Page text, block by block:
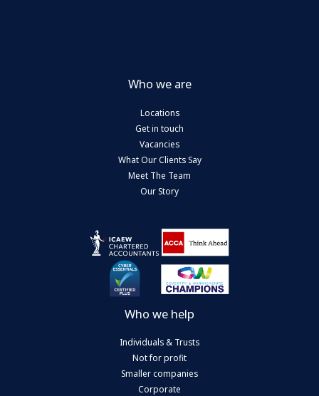
Who we are
Locations
Get in touch
Vacancies
What Our Clients Say
Meet The Team
Our Story
Who we help
Individuals & Trusts
Not for profit
Smaller companies
Corporate